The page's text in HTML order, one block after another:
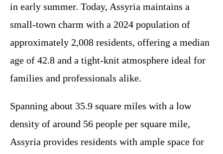
in early summer. Today, Assyria maintains a
small-town charm with a 2024 population of
approximately 2,008 residents, offering a median
age of 42.8 and a tight-knit atmosphere ideal for
families and professionals alike.
Spanning about 35.9 square miles with a low
density of around 56 people per square mile,
Assyria provides residents with ample space for